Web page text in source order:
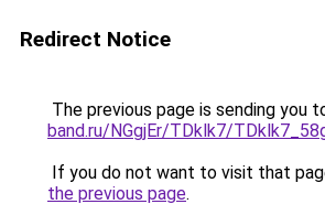
Redirect Notice
The previous page is sending you
band.ru/NGgjEr/TDklk7/
If you do not want to visit that
the previous page.